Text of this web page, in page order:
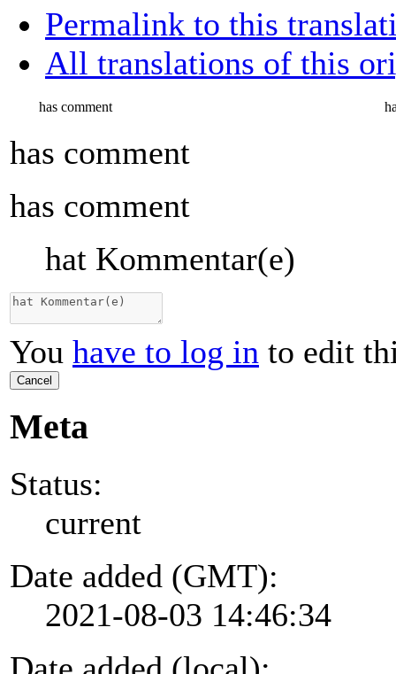
Permalink to this
All translations of this
has comment
has comment
has comment
hat Kommentar(e)
You have to log in to edit
Cancel
Meta
Status:
current
Date added (GMT):
2021-08-03 14:46:34